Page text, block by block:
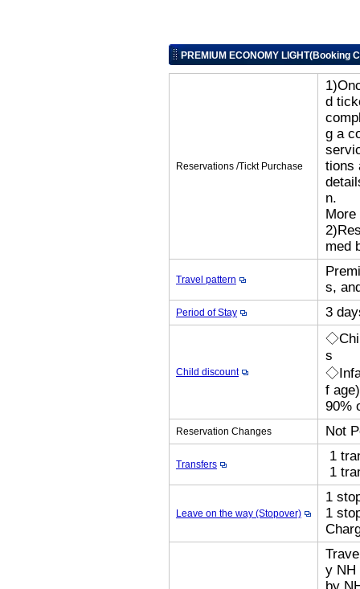
PREMIUM ECONOMY LIGHT(Booking
Reservations /Tickt Purchase
d
g a
tions
n.
med
Travel pattern
s,
Period of Stay 3
Child discount
s
f
90%
Reservation Changes Not
Transfers
1
1
Leave on the way (Stopover)
1
1
y NH